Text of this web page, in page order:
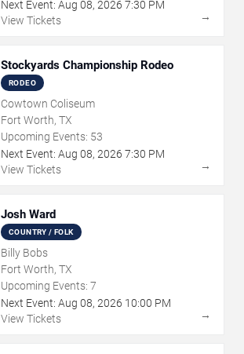
Next Event: Aug 08, 2026 7:30 PM
View Tickets
→
Stockyards Championship Rodeo
RODEO
Cowtown Coliseum
Fort Worth, TX
Upcoming Events: 53
Next Event: Aug 08, 2026 7:30 PM
View Tickets
→
Josh Ward
COUNTRY / FOLK
Billy Bobs
Fort Worth, TX
Upcoming Events: 7
Next Event: Aug 08, 2026 10:00 PM
View Tickets
→